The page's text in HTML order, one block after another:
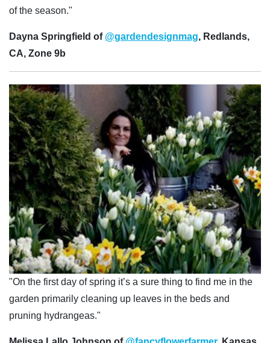
of the season."
Dayna Springfield of @gardendesignmag, Redlands,
CA, Zone 9b
"On the first day of spring it’s a sure thing to find me in the
garden primarily cleaning up leaves in the beds and
pruning hydrangeas."